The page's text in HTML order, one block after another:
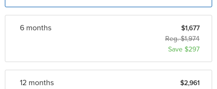
6 months
$1,677
Reg. $1,974
Save $297
12 months
$2,961